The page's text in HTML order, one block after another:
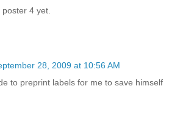
4 yet.
28, 2009 at 10:56 AM
to preprint labels for me to save himself